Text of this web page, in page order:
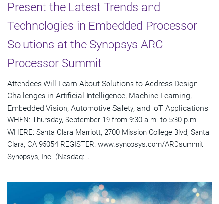
Present the Latest Trends and
Technologies in Embedded Processor
Solutions at the Synopsys ARC
Processor Summit
Attendees Will Learn About Solutions to Address Design
Challenges in Artificial Intelligence, Machine Learning,
Embedded Vision, Automotive Safety, and IoT Applications
WHEN: Thursday, September 19 from 9:30 a.m. to 5:30 p.m.
WHERE: Santa Clara Marriott, 2700 Mission College Blvd, Santa
Clara, CA 95054 REGISTER: www.synopsys.com/ARCsummit
Synopsys, Inc. (Nasdaq:...